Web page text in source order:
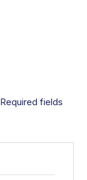
Required fields